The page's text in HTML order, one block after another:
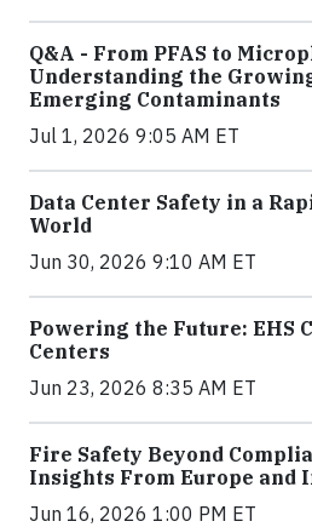
Q&A - From PFAS to
Understanding the
Emerging Contaminants
Jul 1, 2026 9:05 AM ET
Data Center Safety in a
World
Jun 30, 2026 9:10 AM ET
Powering the Future: EHS
Centers
Jun 23, 2026 8:35 AM ET
Fire Safety Beyond
Insights From Europe and
Jun 16, 2026 1:00 PM ET